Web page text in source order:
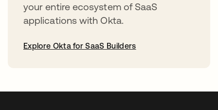
your entire ecosystem of SaaS
applications with Okta.
Explore Okta for SaaS Builders